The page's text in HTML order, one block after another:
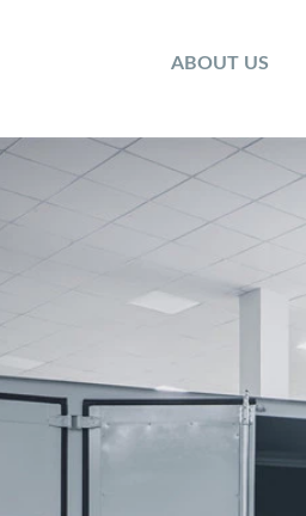
ABOUT US